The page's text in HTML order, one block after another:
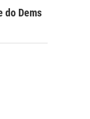
do Dems